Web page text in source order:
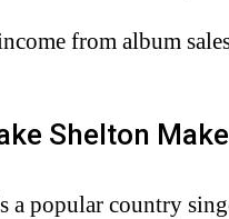
from album
Shelton
a popular country